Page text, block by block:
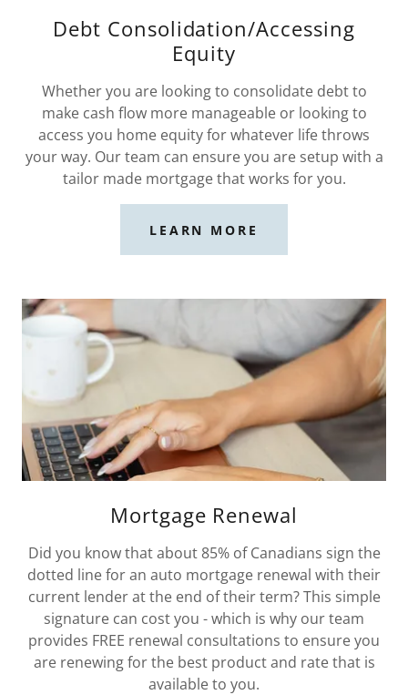
Debt Consolidation/Accessing
Equity
Whether you are looking to consolidate debt to
make cash flow more manageable or looking to
access you home equity for whatever life throws
your way. Our team can ensure you are setup with a
tailor made mortgage that works for you.
LEARN MORE
Mortgage Renewal
Did you know that about 85% of Canadians sign the
dotted line for an auto mortgage renewal with their
current lender at the end of their term? This simple
signature can cost you - which is why our team
provides FREE renewal consultations to ensure you
are renewing for the best product and rate that is
available to you.